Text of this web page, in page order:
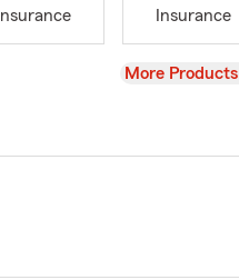
Insurance
Insurance
View
More Products